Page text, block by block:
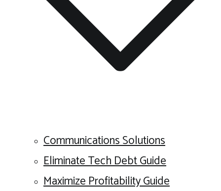
Communications Solutions
Eliminate Tech Debt Guide
Maximize Profitability Guide